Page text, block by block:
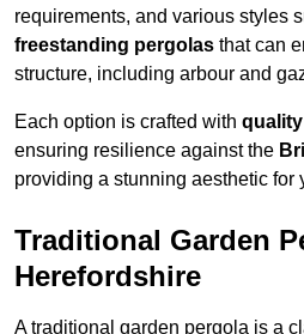
requirements, and various styles
freestanding pergolas that can
structure, including arbour and
Each option is crafted with
ensuring resilience against the
providing a stunning aesthetic for
Traditional Garden
Herefordshire
A traditional garden pergola is a